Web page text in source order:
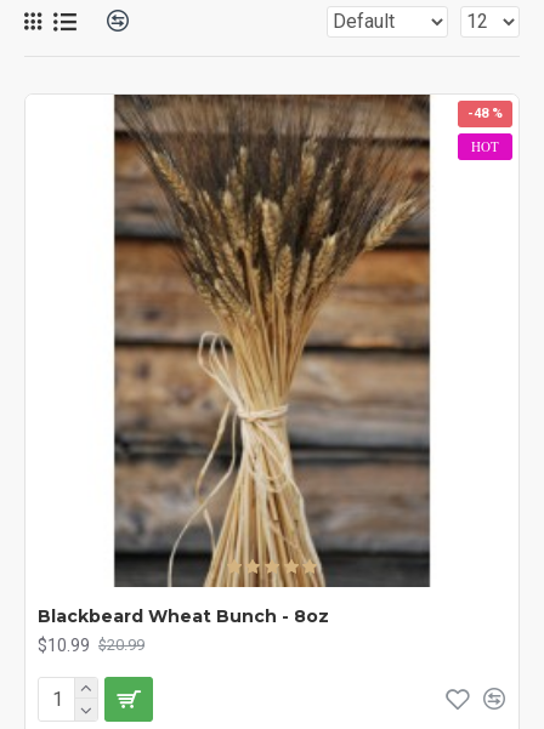
HOT
-48 %
Blackbeard Wheat Bunch - 8oz
$10.99 $20.99